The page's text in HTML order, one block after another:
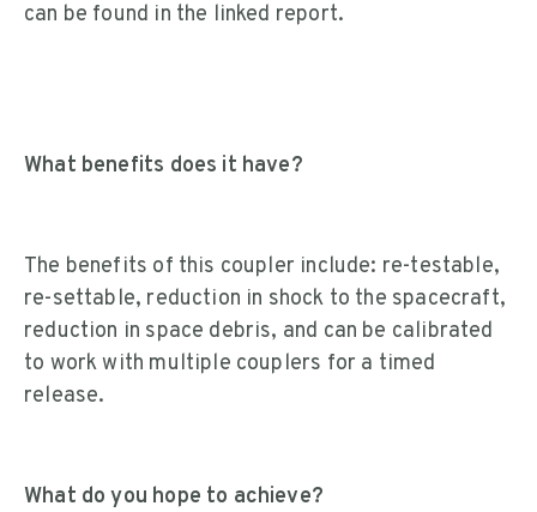
can be found in the linked report.
What benefits does it have?
The benefits of this coupler include: re-testable,
re-settable, reduction in shock to the spacecraft,
reduction in space debris, and can be calibrated
to work with multiple couplers for a timed
release.
What do you hope to achieve?